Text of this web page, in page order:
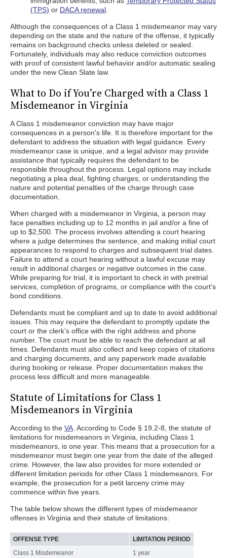
(TPS) or DACA renewal
Although the consequences of a Class 1 misdemeanor may vary
depending on the state and the nature of the offense, it typically
remains on background checks unless deleted or sealed.
Fortunately, individuals may also reduce conviction outcomes
with proof of consistent lawful behavior and/or automatic sealing
under the new Clean Slate law.
What to Do if You’re Charged with a Class 1
Misdemeanor in Virginia
A Class 1 misdemeanor conviction may have major
consequences in a person's life. It is therefore important for the
defendant to address the situation with legal guidance. Every
misdemeanor case is unique, and a legal advisor may provide
assistance that typically requires the defendant to be
responsible throughout the process. Legal options may include
negotiating a plea deal, fighting charges, or understanding the
nature and potential penalties of the charge through case
documentation.
When charged with a misdemeanor in Virginia, a person may
face penalties including up to 12 months in jail and/or a fine of
up to $2,500. The process involves attending a court hearing
where a judge determines the sentence, and making initial court
appearances to respond to charges and subsequent trial dates.
Failure to attend a court hearing without a lawful excuse may
result in additional charges or negative outcomes in the case.
While preparing for trial, it is important to check in with pretrial
services, completion of programs, or compliance with the court’s
bond conditions.
Defendants must be compliant and up to date to avoid additional
issues. This may require the defendant to promptly update the
court or the clerk’s office with the right address and phone
number. The court must be able to reach the defendant at all
times. Defendants must also collect and keep copies of citations
and charging documents, and any paperwork made available
during booking or release. Proper documentation makes the
process less difficult and more manageable.
Statute of Limitations for Class 1
Misdemeanors in Virginia
According to the VA . According to Code § 19.2-8, the statute of
limitations for misdemeanors in Virginia, including Class 1
misdemeanors, is one year. This means that a prosecution for a
misdemeanor must begin one year from the date of the alleged
crime. However, the law also provides for more extended or
different limitation periods for other Class 1 misdemeanors. For
example, the prosecution for a petit larceny crime may
commence within five years.
The table below shows the different types of misdemeanor
offenses in Virginia and their statute of limitations:
OFFENSE TYPE
LIMITATION PERIOD
Class 1 Misdemeanor
1 year